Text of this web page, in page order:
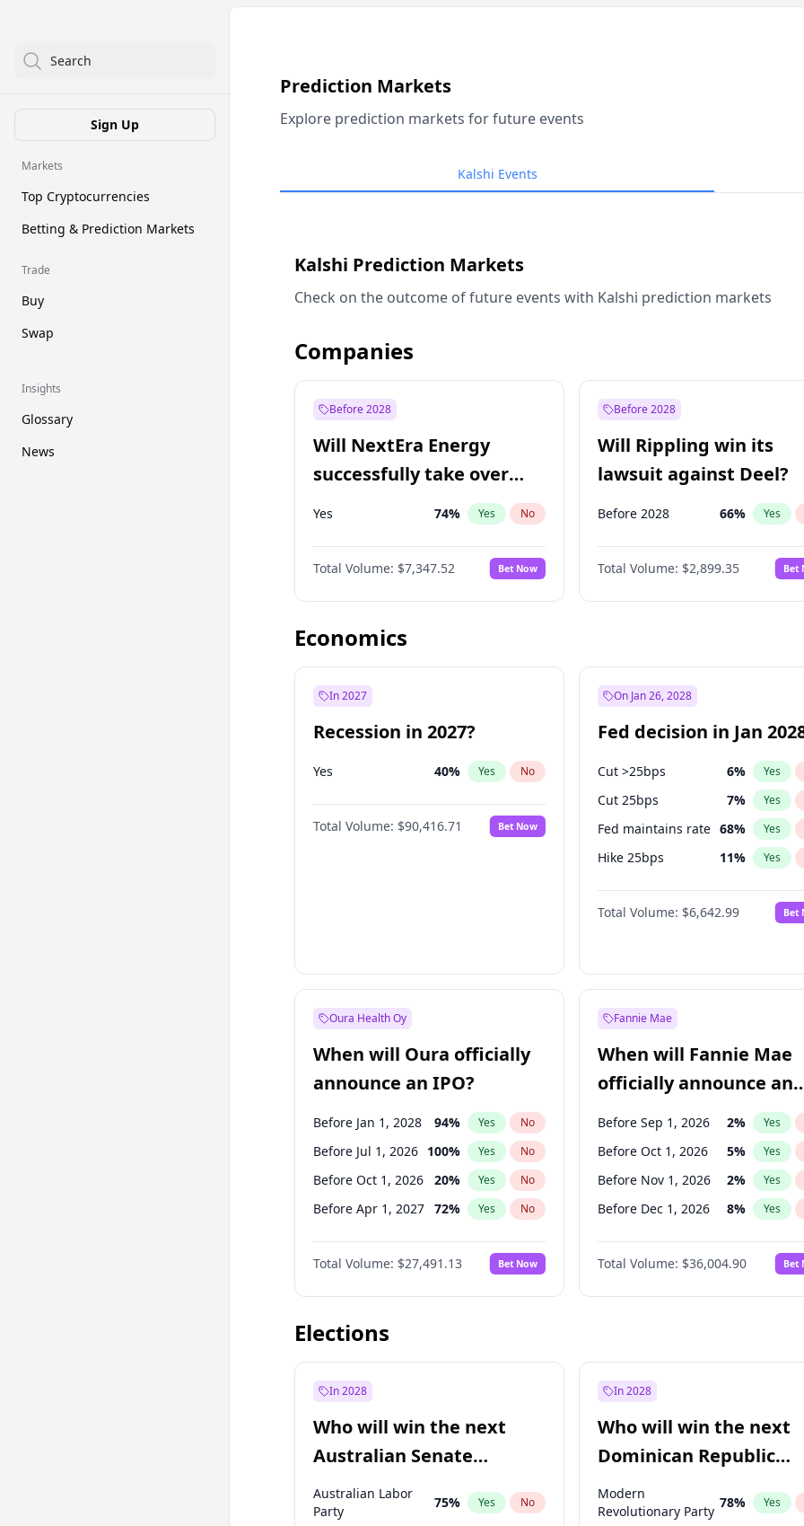
Search
Sign Up
Markets
Top Cryptocurrencies
Betting & Prediction Markets
Trade
Buy
Swap
Insights
Glossary
News
Prediction Markets
Explore prediction markets for future events
Kalshi Events
Kalshi Prediction Markets
Check on the outcome of future events with Kalshi prediction markets
Companies
Before 2028
Will NextEra Energy
successfully take over
Dominion Energy?
Yes 74% Yes No
Total Volume: $7,347.52 Bet Now
Before 2028
Will Rippling win its
lawsuit against Deel?
Before 2028 66% Yes
Total Volume: $2,899.35 Bet
Economics
In 2027
Recession in 2027?
Yes 40% Yes No
Total Volume: $90,416.71 Bet Now
On Jan 26, 2028
Fed decision in Jan
Cut >25bps 6% Yes
Cut 25bps 7% Yes
Fed maintains rate 68% Yes
Hike 25bps 11% Yes
Hike >25bps 14%
Total Volume: $6,642.99 Bet
Oura Health Oy
When will Oura officially
announce an IPO?
Before Jan 1, 2028 94% Yes No
Before Jul 1, 2026 100% Yes No
Before Oct 1, 2026 20% Yes No
Before Apr 1, 2027 72% Yes No
Before Jan 1, 2027 68%
Before Jul 1, 2027 81% No
Before Oct 1, 2027 88% Yes No
Total Volume: $27,491.13 Bet Now
Fannie Mae
When will Fannie Mae
officially announce an
IPO?
Before Sep 1, 2026 2% Yes
Before Oct 1, 2026 5% Yes
Before Nov 1, 2026 2% Yes
Before Dec 1, 2026 8% Yes
Before Aug 1, 2026100%
Before Jul 1, 2026 100%
Before Jun 1, 2026 100% Yes
Before Jan 1, 2027
Before Mar 1, 2027 15% Yes
Before May 1, 2027 22 % Yes
Total Volume: $36,004.90 Bet
Elections
In 2028
Who will win the next
Australian Senate
election?
Australian Labor
Party
75% Yes No
In 2028
Who will win the next
Dominican Republic
Chamber of Deputies
election?
Modern
Revolutionary Party
78% Yes